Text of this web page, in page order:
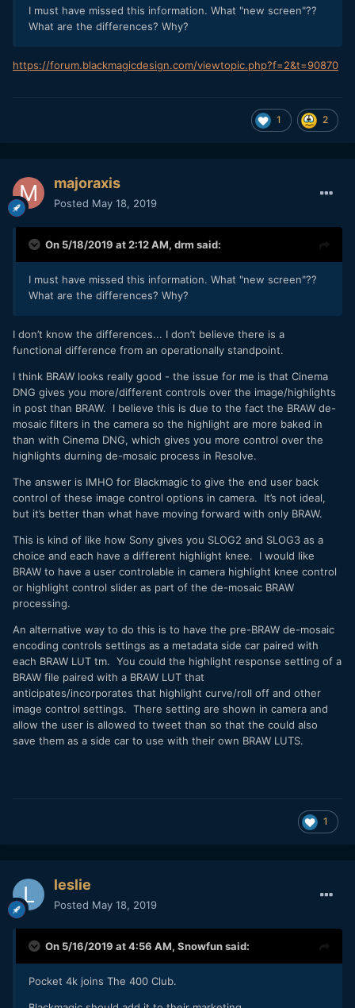
I must have missed this information. What "new screen"??
What are the differences? Why?
https://forum.blackmagicdesign.com/viewtopic.php?f=2&t=90870
1 2
majoraxis
Posted May 18, 2019
On 5/18/2019 at 2:12 AM, drm said:
I must have missed this information. What "new screen"??
What are the differences? Why?
I don’t know the differences... I don’t believe there is a
functional difference from an operationally standpoint.
I think BRAW looks really good - the issue for me is that Cinema
DNG gives you more/different controls over the image/highlights
in post than BRAW. I believe this is due to the fact the BRAW de-
mosaic filters in the camera so the highlight are more baked in
than with Cinema DNG, which gives you more control over the
highlights durning de-mosaic process in Resolve.
The answer is IMHO for Blackmagic to give the end user back
control of these image control options in camera. It’s not ideal,
but it’s better than what have moving forward with only BRAW.
This is kind of like how Sony gives you SLOG2 and SLOG3 as a
choice and each have a different highlight knee. I would like
BRAW to have a user controlable in camera highlight knee control
or highlight control slider as part of the de-mosaic BRAW
processing.
An alternative way to do this is to have the pre-BRAW de-mosaic
encoding controls settings as a metadata side car paired with
each BRAW LUT tm. You could the highlight response setting of a
BRAW file paired with a BRAW LUT that
anticipates/incorporates that highlight curve/roll off and other
image control settings. There setting are shown in camera and
allow the user is allowed to tweet than so that the could also
save them as a side car to use with their own BRAW LUTS.
1
leslie
Posted May 18, 2019
On 5/16/2019 at 4:56 AM, Snowfunsaid:
Pocket 4k joins The 400 Club.